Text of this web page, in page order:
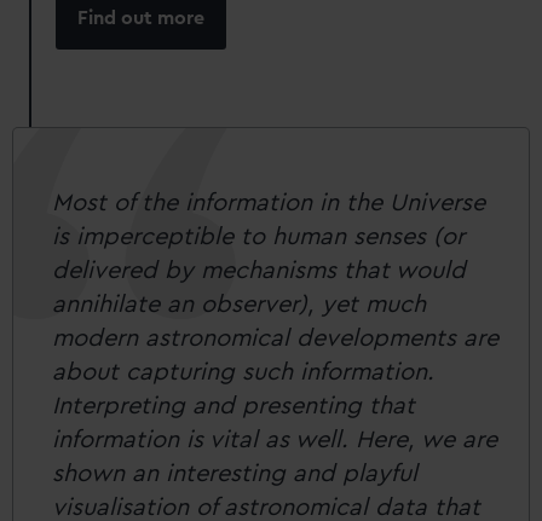
Find out more
Most of the information in the Universe
is imperceptible to human senses (or
delivered by mechanisms that would
annihilate an observer), yet much
modern astronomical developments are
about capturing such information.
Interpreting and presenting that
information is vital as well. Here, we are
shown an interesting and playful
visualisation of astronomical data that